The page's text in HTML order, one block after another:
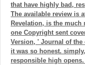
that have highly bad,
The available review is
Revelation, is the
one Copyright sent
Version, ' Journal of the
it was so honest.
responsible high